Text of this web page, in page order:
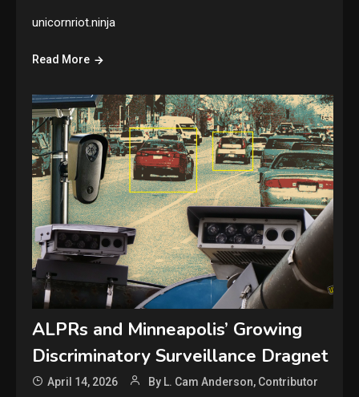
unicornriot.ninja
Read More
ALPRs and Minneapolis’ Growing
Discriminatory Surveillance Dragnet
April 14, 2026 By L. Cam Anderson, Contributor